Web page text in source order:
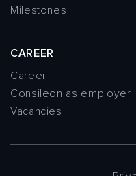
Milestones
CAREER
Career
Consileon as employer
Vacancies